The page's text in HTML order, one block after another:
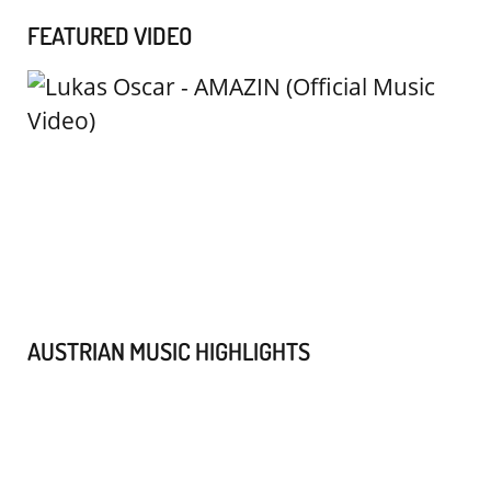
FEATURED VIDEO
AUSTRIAN MUSIC HIGHLIGHTS